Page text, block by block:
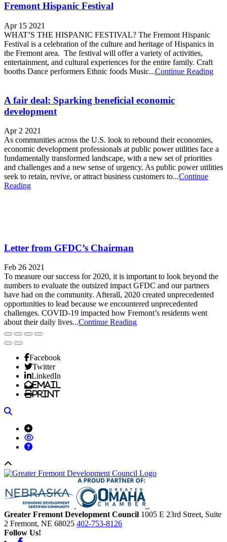
Fremont Hispanic Festival
Apr 15 2021
WHAT’S THE HISPANIC FESTIVAL? The Fremont Hispanic
Festival is a celebration of the culture and heritage of Hispanics in
the Fremont area. The festival will offer a variety of activities,
entertainment, and cultural experiences for the entire family. Craft
booths Dance performers Ethnic foods Music...Continue Reading
A fair deal: Sparking beneficial economic
development
Apr 2 2021
As communities across the U.S. look to rebound their economies,
economic development professionals at public power utilities face a
fundamentally transformed landscape, with a new set of priorities
and challenges and a new sense of urgency. As public power utilities
seek to retain, revive, or attract business customers to...Continue
Reading
Letter from GFDC’s Chairman
Feb 26 2021
To measure our success for 2020, it is important to look beyond the
numbers to evaluate the outsized impact GFDC and our partners
have had on the community. Afterall, 2020 created unprecedented
opportunities to lead because we encountered unprecedented
challenges. COVID-19 impacted how Fremont’s residents went
about their daily lives...Continue Reading
Facebook
Twitter
LinkedIn
Email
Print
Greater Fremont Development Council 1005 E 23rd Street, Suite
2 Fremont, NE 68025 402-753-8126
Follow Us!